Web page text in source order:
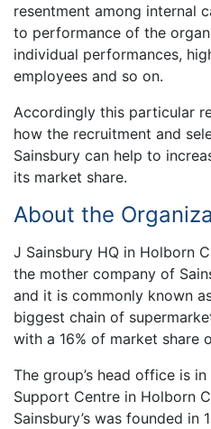
resentment among internal
to performance of the
individual performances,
employees and so on.
Accordingly this particular
how the recruitment and
Sainsbury can help to
its market share.
About the
J Sainsbury HQ in Holborn
the mother company of
and it is commonly known
biggest chain of
with a 16% of market share
The group’s head office is
Support Centre in Holborn
Sainsbury’s was founded in